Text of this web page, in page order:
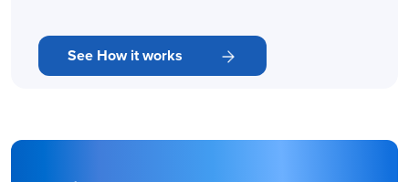
See How it works